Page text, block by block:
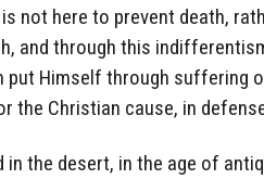
not here to prevent death,
and through this
put Himself through suffering
the Christian cause, in
in the desert, in the age of